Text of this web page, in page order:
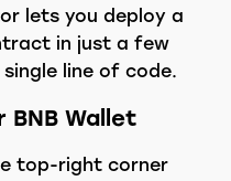
lets you deploy a
in just a few
line of code.
BNB Wallet
top-right corner